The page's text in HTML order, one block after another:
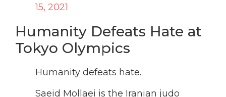
15, 2021
Humanity Defeats Hate at
Tokyo Olympics
Humanity defeats hate.
Saeid Mollaei is the Iranian judo